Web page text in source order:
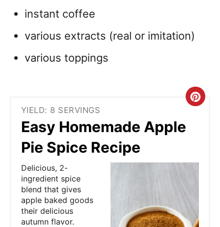
instant coffee
various extracts (real or imitation)
various toppings
YIELD: 8 SERVINGS
Easy Homemade Apple
Pie Spice Recipe
C
a
P
Delicious, 2-
ingredient spice
blend that gives
apple baked goods
their delicious
autumn flavor.